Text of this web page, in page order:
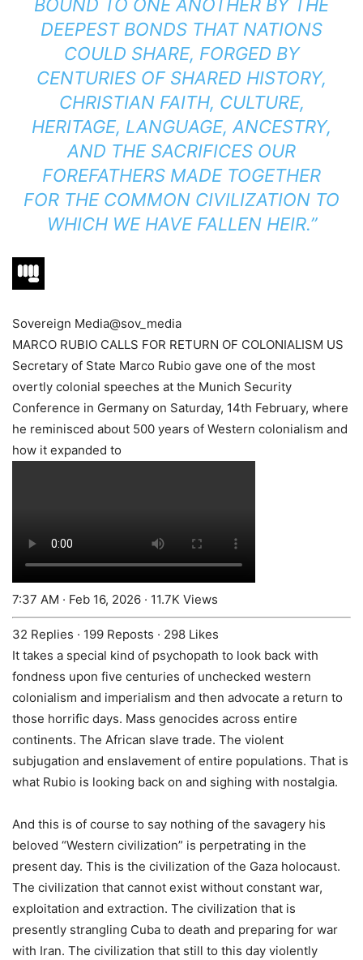
BOUND TO ONE ANOTHER BY THE
DEEPEST BONDS THAT NATIONS
COULD SHARE, FORGED BY
CENTURIES OF SHARED HISTORY,
CHRISTIAN FAITH, CULTURE,
HERITAGE, LANGUAGE, ANCESTRY,
AND THE SACRIFICES OUR
FOREFATHERS MADE TOGETHER
FOR THE COMMON CIVILIZATION TO
WHICH WE HAVE FALLEN HEIR.”
Sovereign Media@sov_media
MARCO RUBIO CALLS FOR RETURN OF COLONIALISM US
Secretary of State Marco Rubio gave one of the most
overtly colonial speeches at the Munich Security
Conference in Germany on Saturday, 14th February, where
he reminisced about 500 years of Western colonialism and
how it expanded to
7:37 AM · Feb 16, 2026 · 11.7K Views
32 Replies · 199 Reposts · 298 Likes
It takes a special kind of psychopath to look back with
fondness upon five centuries of unchecked western
colonialism and imperialism and then advocate a return to
those horrific days. Mass genocides across entire
continents. The African slave trade. The violent
subjugation and enslavement of entire populations. That is
what Rubio is looking back on and sighing with nostalgia.
And this is of course to say nothing of the savagery his
beloved “Western civilization” is perpetrating in the
present day. This is the civilization of the Gaza holocaust.
The civilization that cannot exist without constant war,
exploitation and extraction. The civilization that is
presently strangling Cuba to death and preparing for war
with Iran. The civilization that still to this day violently